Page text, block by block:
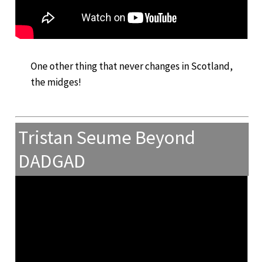
One other thing that never changes in Scotland,
the midges!
Tristan Seume Beyond
DADGAD